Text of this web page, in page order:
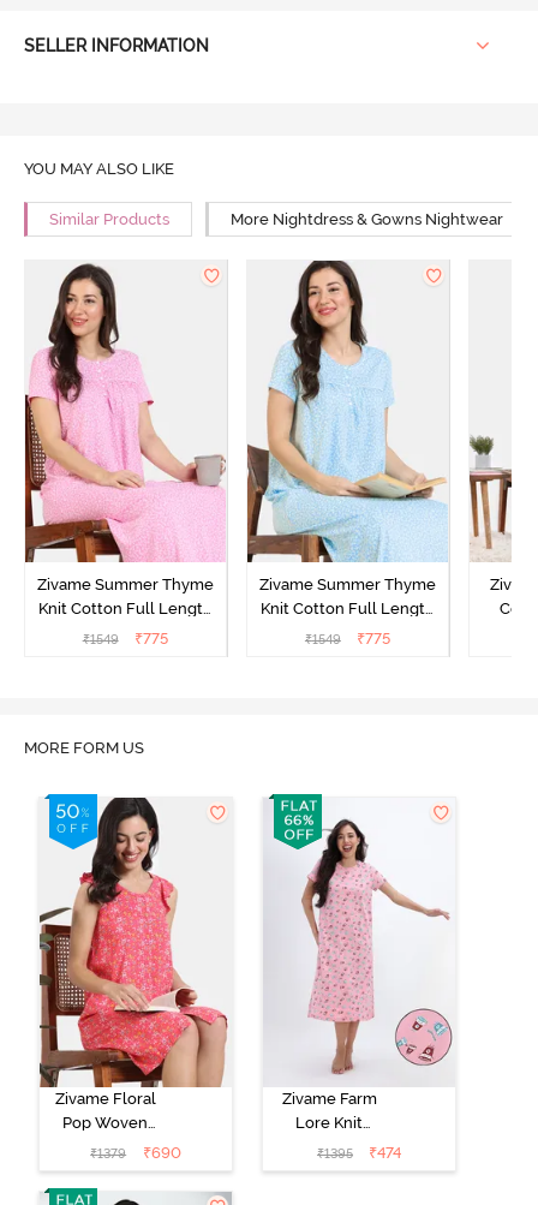
SELLER INFORMATION
YOU MAY ALSO LIKE
Similar Products More Nightdress & Gowns Nightwear
Zivame Summer Thyme
Knit Cotton Full Length
Nightdress - Begonia Pink
₹1549 ₹775
Zivame Summer Thyme
Knit Cotton Full Length
Nightdress - Starlight
₹1549 ₹775
MORE FORM US
Zivame Floral
Pop Woven
Knee Length
Nightdress -
Coral Paradise
₹1379 ₹690
Zivame Farm
Lore Knit
Cotton Mid
Length
₹1395 ₹474